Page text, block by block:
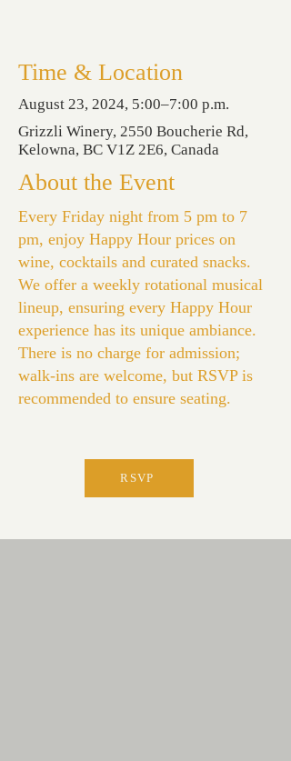
Time & Location
August 23, 2024, 5:00–7:00 p.m.
Grizzli Winery, 2550 Boucherie Rd,
Kelowna, BC V1Z 2E6, Canada
About the Event
Every Friday night from 5 pm to 7
pm, enjoy Happy Hour prices on
wine, cocktails and curated snacks.
We offer a weekly rotational musical
lineup, ensuring every Happy Hour
experience has its unique ambiance.
There is no charge for admission;
walk-ins are welcome, but RSVP is
recommended to ensure seating.
RSVP